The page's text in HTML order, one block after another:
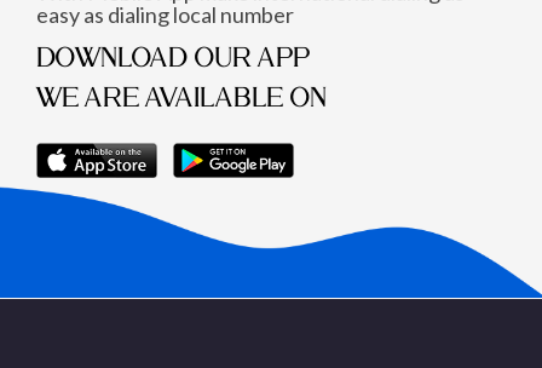
easy as dialing local number
DOWNLOAD OUR APP
WE ARE AVAILABLE ON